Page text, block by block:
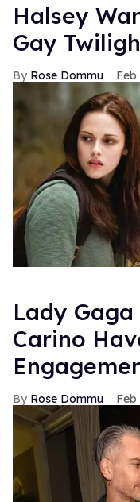
Halsey
Gay
Rose Dommu Feb
Lady
Carino
Rose Dommu Feb